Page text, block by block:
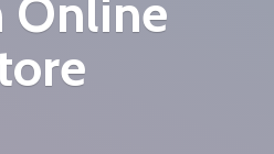
Online